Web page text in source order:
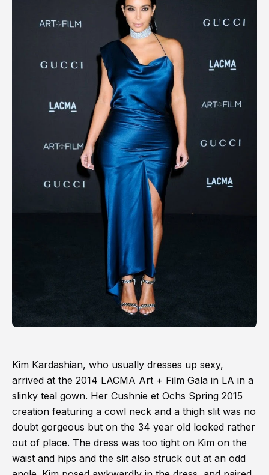
Kim Kardashian, who usually dresses up sexy,
arrived at the 2014 LACMA Art + Film Gala in LA in a
slinky teal gown. Her Cushnie et Ochs Spring 2015
creation featuring a cowl neck and a thigh slit was no
doubt gorgeous but on the 34 year old looked rather
out of place. The dress was too tight on Kim on the
waist and hips and the slit also struck out at an odd